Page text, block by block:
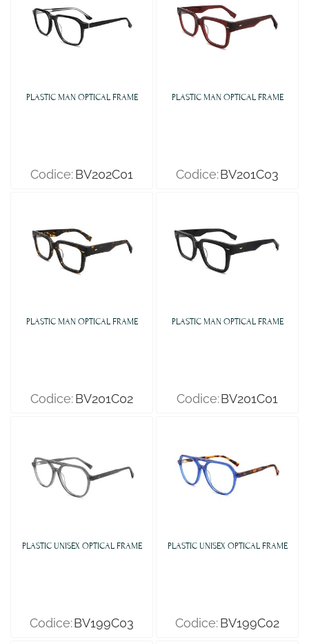
PLASTIC MAN OPTICAL FRAME
Codice:BV202C01
PLASTIC MAN OPTICAL FRAME
Codice:BV201C03
PLASTIC MAN OPTICAL FRAME
Codice:BV201C02
PLASTIC MAN OPTICAL FRAME
Codice:BV201C01
PLASTIC UNISEX OPTICAL FRAME
Codice:BV199C03
PLASTIC UNISEX OPTICAL FRAME
Codice:BV199C02